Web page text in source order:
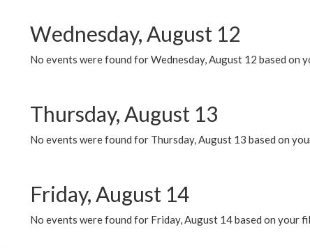
Wednesday, August 12
No events were found for Wednesday, August 12 based on
Thursday, August 13
No events were found for Thursday, August 13 based on
Friday, August 14
No events were found for Friday, August 14 based on your